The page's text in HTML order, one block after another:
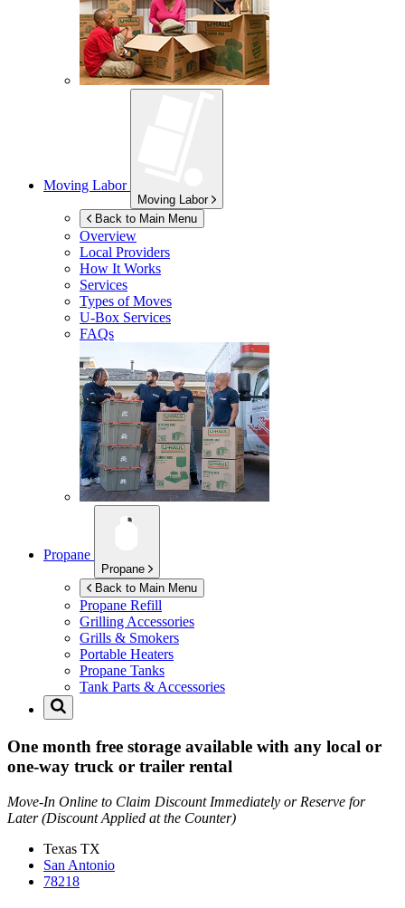
Moving Labor
Moving Labor
Back to Main Menu
Overview
Local Providers
How It Works
Services
Types of Moves
U-Box Services
FAQs
Propane
Propane
Back to Main Menu
Propane Refill
Grilling Accessories
Grills & Smokers
Portable Heaters
Propane Tanks
Tank Parts & Accessories
One month free storage available with any local or
one-way truck or trailer rental
Move-In Online to Claim Discount Immediately or Reserve for
Later (Discount Applied at the Counter)
Texas TX
San Antonio
78218